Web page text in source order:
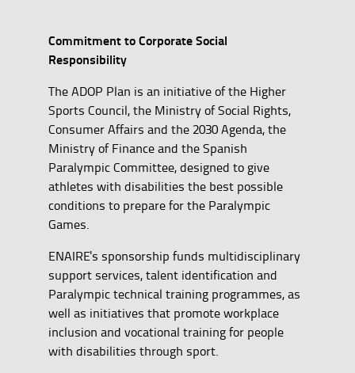
Commitment to Corporate Social
Responsibility
The ADOP Plan is an initiative of the Higher
Sports Council, the Ministry of Social Rights,
Consumer Affairs and the 2030 Agenda, the
Ministry of Finance and the Spanish
Paralympic Committee, designed to give
athletes with disabilities the best possible
conditions to prepare for the Paralympic
Games.
ENAIRE's sponsorship funds multidisciplinary
support services, talent identification and
Paralympic technical training programmes, as
well as initiatives that promote workplace
inclusion and vocational training for people
with disabilities through sport.